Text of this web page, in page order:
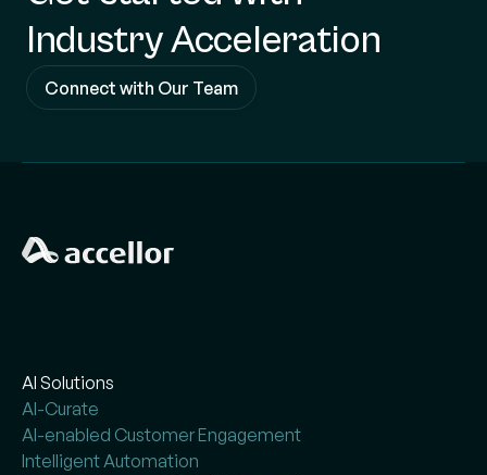
Industry Acceleration
Connect with Our Team
AI Solutions
AI-Curate
AI-enabled Customer Engagement
Intelligent Automation